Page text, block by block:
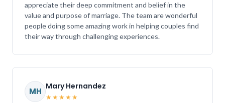
appreciate their deep commitment and belief in the
value and purpose of marriage. The team are wonderful
people doing some amazing work in helping couples find
their way through challenging experiences.
MH Mary Hernandez
★★★★★